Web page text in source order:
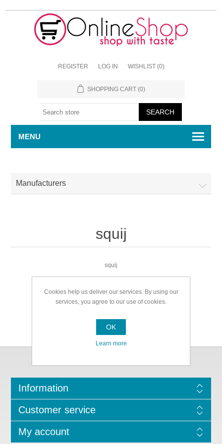
REGISTER LOG IN WISHLIST (0)
SHOPPING CART (0)
MENU
Manufacturers
squij
squij
Information
Customer service
My account
Cookies help us deliver our services. By using our
services, you agree to our use of cookies.
OK
Learn more